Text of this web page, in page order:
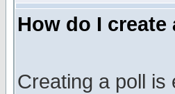
How do I create
Creating a poll